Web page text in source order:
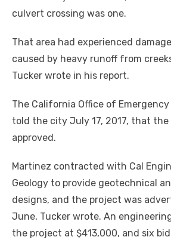
culvert crossing was one.
That area had experienced
caused by heavy runoff from
Tucker wrote in his report.
The California Office of Emergency
told the city July 17, 2017, that
approved.
Martinez contracted with Cal
Geology to provide geotechnical
designs, and the project was
June, Tucker wrote. An
the project at $413,000, and six